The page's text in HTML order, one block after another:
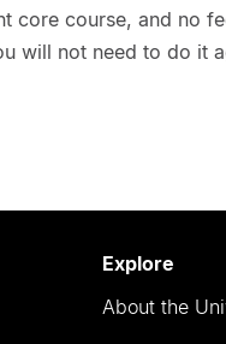
core course, and no
will not need to do it
Explore
About the